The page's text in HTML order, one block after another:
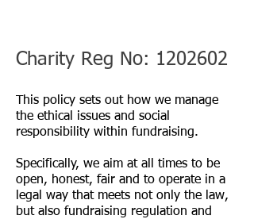
Charity Reg No: 1202602
This policy sets out how we manage
the ethical issues and social
responsibility within fundraising.
Specifically, we aim at all times to be
open, honest, fair and to operate in a
legal way that meets not only the law,
but also fundraising regulation and